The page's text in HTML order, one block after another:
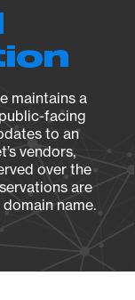
maintains a
facing
to an
vendors,
over the
are
name.